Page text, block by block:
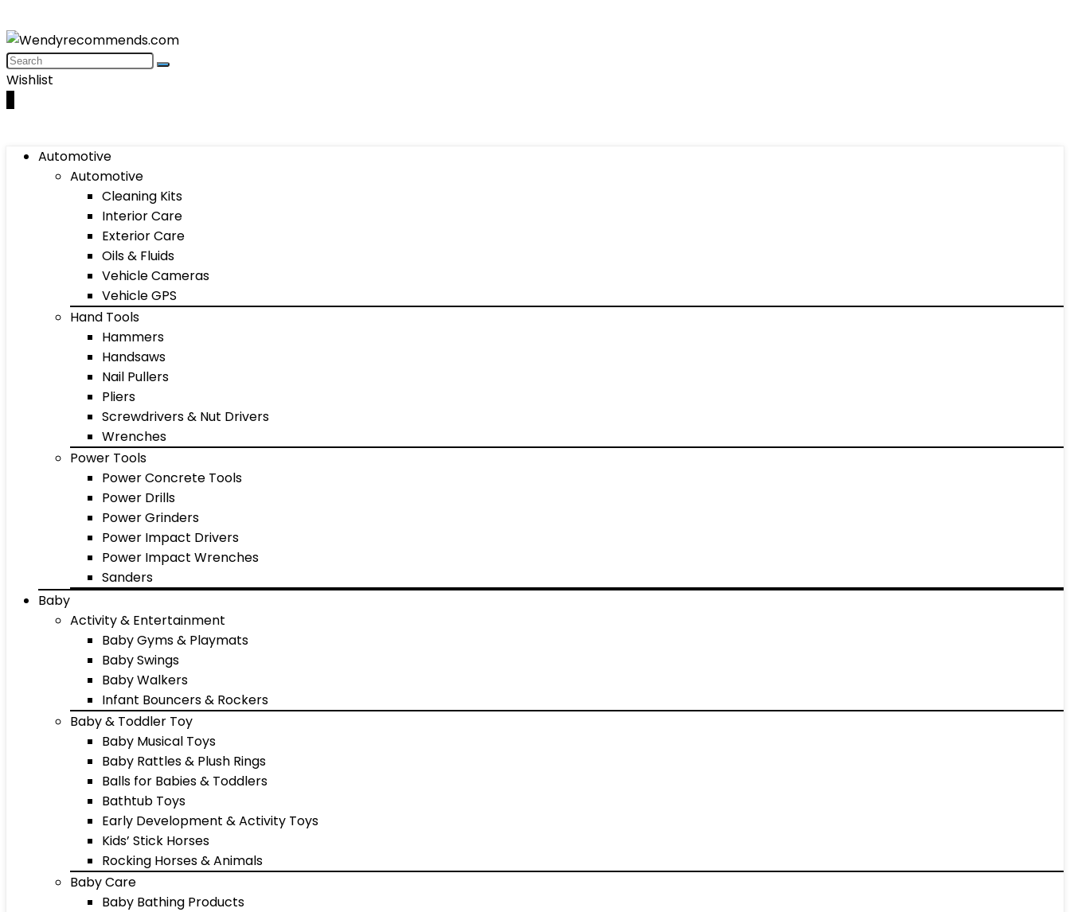
Wishlist
Automotive
Automotive
Cleaning Kits
Interior Care
Exterior Care
Oils & Fluids
Vehicle Cameras
Vehicle GPS
Hand Tools
Hammers
Handsaws
Nail Pullers
Pliers
Screwdrivers & Nut Drivers
Wrenches
Power Tools
Power Concrete Tools
Power Drills
Power Grinders
Power Impact Drivers
Power Impact Wrenches
Sanders
Baby
Activity & Entertainment
Baby Gyms & Playmats
Baby Swings
Baby Walkers
Infant Bouncers & Rockers
Baby & Toddler Toy
Baby Musical Toys
Baby Rattles & Plush Rings
Balls for Babies & Toddlers
Bathtub Toys
Early Development & Activity Toys
Kids’ Stick Horses
Rocking Horses & Animals
Baby Care
Baby Bathing Products